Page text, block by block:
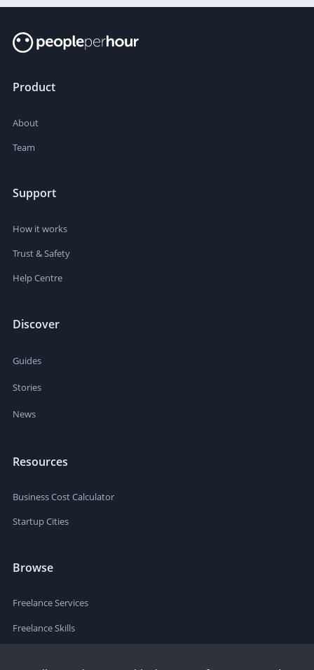
Product
About
Team
Support
How it works
Trust & Safety
Help Centre
Discover
Guides
Stories
News
Resources
Business Cost Calculator
Startup Cities
Browse
Freelance Services
Freelance Skills